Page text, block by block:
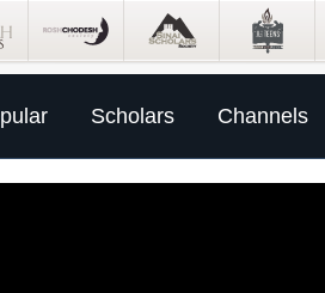
Scholars Channels